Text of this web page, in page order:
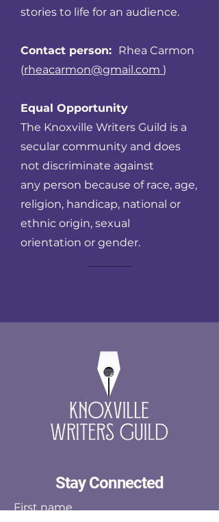
stories to life for an audience.
Contact person: Rhea Carmon
(rheacarmon@gmail.com )
Equal Opportunity
The Knoxville Writers Guild is a
secular community and does
not discriminate against
any person because of race, age,
religion, handicap, national or
ethnic origin, sexual
orientation or gender.
Stay Connected
First name